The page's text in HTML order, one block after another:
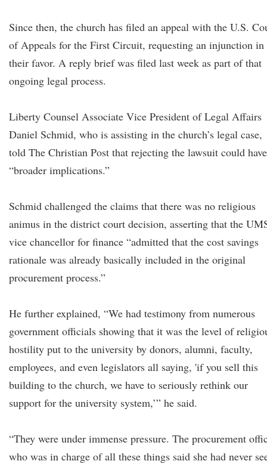
Since then, the church has filed an appeal with the U.S.
of Appeals for the First Circuit, requesting an injunction in
their favor. A reply brief was filed last week as part of that
ongoing legal process.
Liberty Counsel Associate Vice President of Legal Affairs
Daniel Schmid, who is assisting in the church’s legal case,
told The Christian Post that rejecting the lawsuit could have
“broader implications.”
Schmid challenged the claims that there was no religious
animus in the district court decision, asserting that the
vice chancellor for finance “admitted that the cost savings
rationale was already basically included in the original
procurement process.”
He further explained, “We had testimony from numerous
government officials showing that it was the level of
hostility put to the university by donors, alumni, faculty,
employees, and even legislators all saying, 'if you sell this
building to the church, we have to seriously rethink our
support for the university system,’” he said.
“They were under immense pressure. The procurement
who was in charge of all these things said she had never